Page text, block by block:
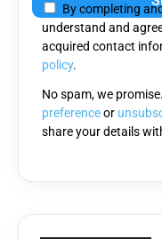
this
field
empty.
By completing
understand and
acquired contact
policy.
No spam, we
preferenceor
share your details